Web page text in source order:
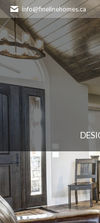
info@finelinehomes.ca